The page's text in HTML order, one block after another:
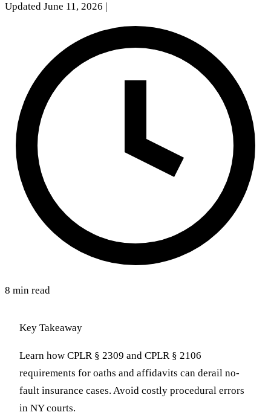
Updated June 11, 2026
8 min read
Key Takeaway
Learn how CPLR § 2309 and CPLR § 2106
requirements for oaths and affidavits can derail no-
fault insurance cases. Avoid costly procedural errors
in NY courts.